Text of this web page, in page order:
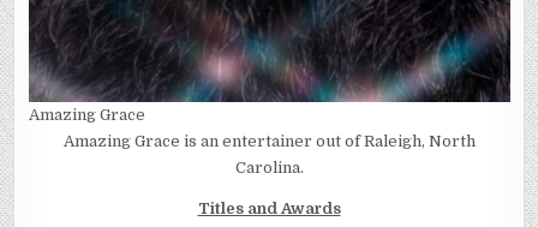
Amazing Grace
Amazing Grace is an entertainer out of Raleigh, North
Carolina.
Titles and Awards